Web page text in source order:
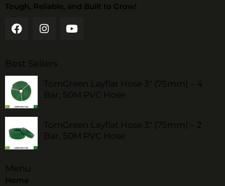
Tough, Reliable, and Built to Grow!
Best Sellers
TomGreen Layflat Hose 3" (75mm) – 4
Bar, 50M PVC Hose
TomGreen Layflat Hose 3" (75mm) – 2
Bar, 50M PVC Hose
Menu
Home